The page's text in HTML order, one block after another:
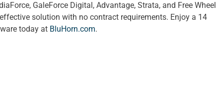
GaleForce Digital, Advantage, Strata, and Free Wheel
solution with no contract requirements. Enjoy a 14
today at BluHorn.com.